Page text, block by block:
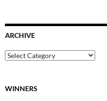
ARCHIVE
Archive
WINNERS